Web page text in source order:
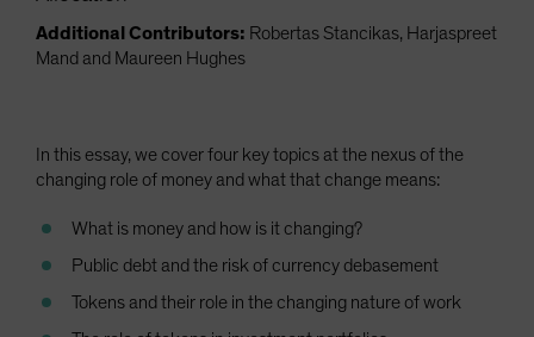
Additional Contributors: Robertas Stancikas, Harjaspreet
Mand and Maureen Hughes
In this essay, we cover four key topics at the nexus of the
changing role of money and what that change means:
What is money and how is it changing?
Public debt and the risk of currency debasement
Tokens and their role in the changing nature of work